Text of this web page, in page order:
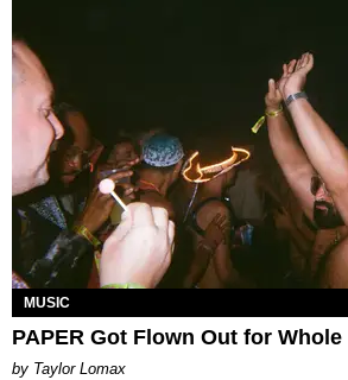
MUSIC
PAPER Got Flown Out for Whole
by Taylor Lomax